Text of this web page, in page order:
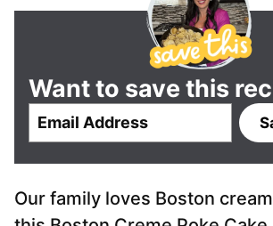
Want to save this
l
*
Our family loves Boston